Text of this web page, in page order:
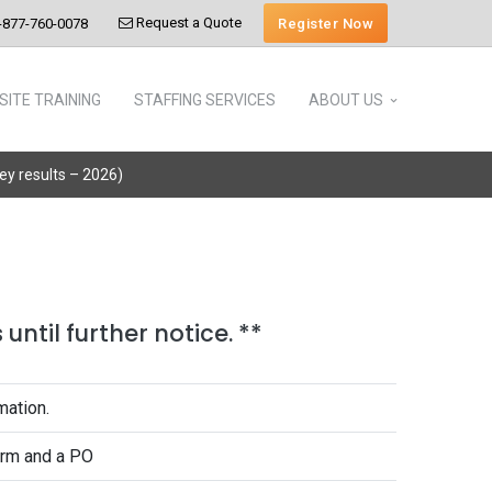
760-0078 Request a Quote Register Now
TRAINING STAFFING SERVICES ABOUT US
results – 2026)
until further notice. **
and a PO